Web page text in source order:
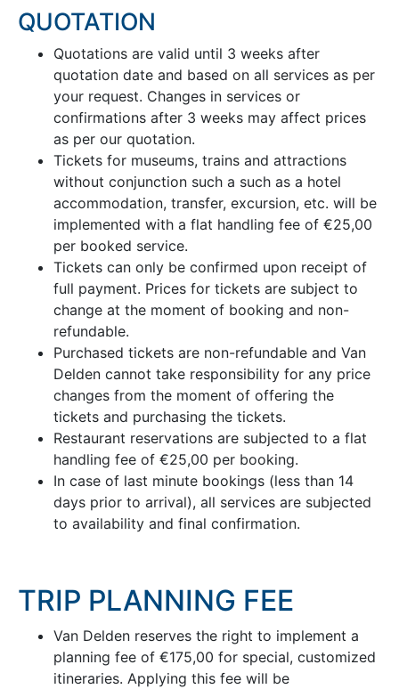
QUOTATION
Quotations are valid until 3 weeks after
quotation date and based on all services as per
your request. Changes in services or
confirmations after 3 weeks may affect prices
as per our quotation.
Tickets for museums, trains and attractions
without conjunction such a such as a hotel
accommodation, transfer, excursion, etc. will be
implemented with a flat handling fee of €25,00
per booked service.
Tickets can only be confirmed upon receipt of
full payment. Prices for tickets are subject to
change at the moment of booking and non-
refundable.
Purchased tickets are non-refundable and Van
Delden cannot take responsibility for any price
changes from the moment of offering the
tickets and purchasing the tickets.
Restaurant reservations are subjected to a flat
handling fee of €25,00 per booking.
In case of last minute bookings (less than 14
days prior to arrival), all services are subjected
to availability and final confirmation.
TRIP PLANNING FEE
Van Delden reserves the right to implement a
planning fee of €175,00 for special, customized
itineraries. Applying this fee will be